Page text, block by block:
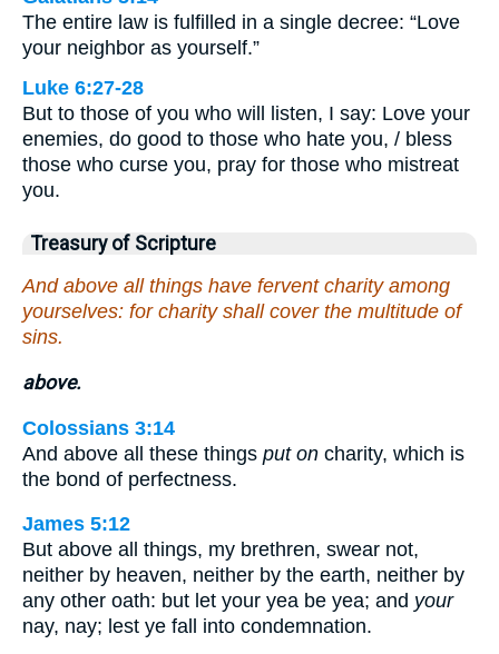
The entire law is fulfilled in a single decree: “Love
your neighbor as yourself.”
Luke 6:27-28
But to those of you who will listen, I say: Love your
enemies, do good to those who hate you, / bless
those who curse you, pray for those who mistreat
you.
Treasury of Scripture
And above all things have fervent charity among
yourselves: for charity shall cover the multitude of
sins.
above.
Colossians 3:14
And above all these things put on charity, which is
the bond of perfectness.
James 5:12
But above all things, my brethren, swear not,
neither by heaven, neither by the earth, neither by
any other oath: but let your yea be yea; and your
nay, nay; lest ye fall into condemnation.